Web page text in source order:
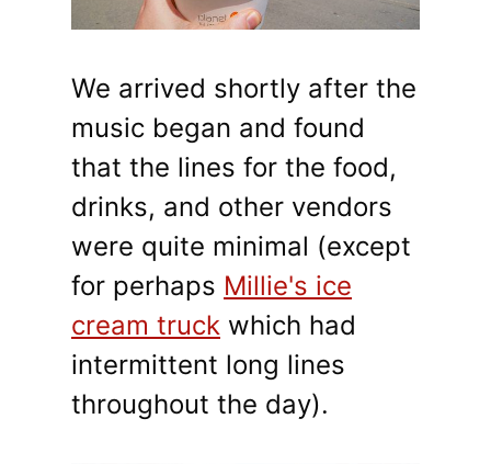
We arrived shortly after the
music began and found
that the lines for the food,
drinks, and other vendors
were quite minimal (except
for perhaps Millie's ice
cream truck which had
intermittent long lines
throughout the day).